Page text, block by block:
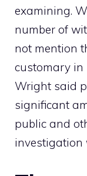
examining.
number of
not mention
customary in
Wright said
significant
public and
investigation